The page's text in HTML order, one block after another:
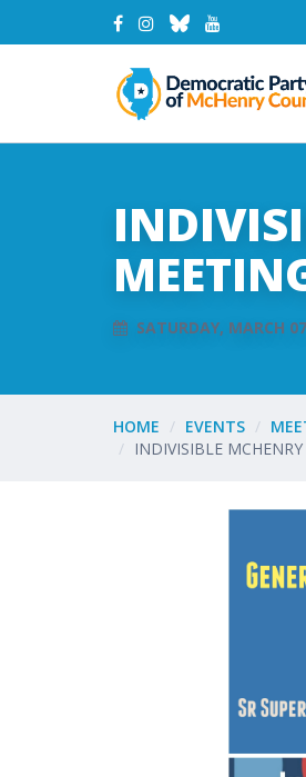
SATURDAY, MARCH
HOME EVENTS
INDIVISIBLE